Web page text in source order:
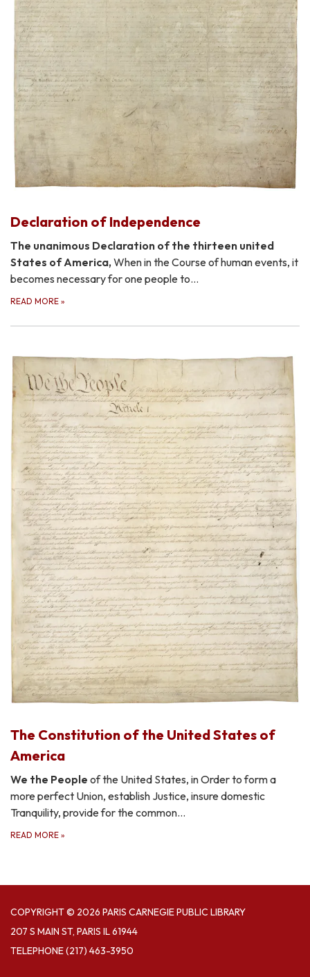
Declaration of Independence
The unanimous Declaration of the thirteen united
States of America, When in the Course of human events, it
becomes necessary for one people to…
READ MORE »
The Constitution of the United States of
America
We the People of the United States, in Order to form a
more perfect Union, establish Justice, insure domestic
Tranquility, provide for the common…
READ MORE »
COPYRIGHT © 2026 PARIS CARNEGIE PUBLIC LIBRARY
207 S MAIN ST, PARIS IL 61944
TELEPHONE(217) 463-3950